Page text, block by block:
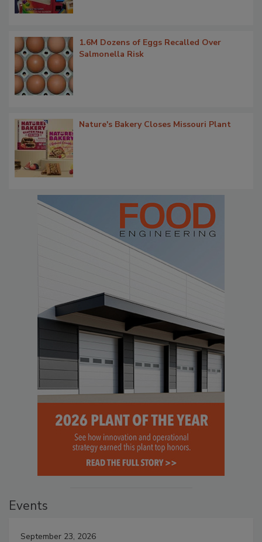
1.6M Dozens of Eggs Recalled Over
Salmonella Risk
Nature's Bakery Closes Missouri Plant
Events
September 23, 2026